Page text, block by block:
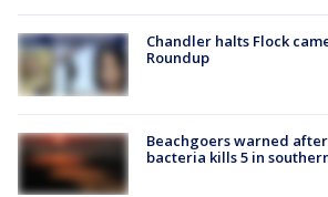
Chandler halts Flock
Roundup
Beachgoers warned
bacteria kills 5 in